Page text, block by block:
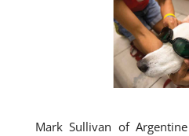
Mark Sullivan of